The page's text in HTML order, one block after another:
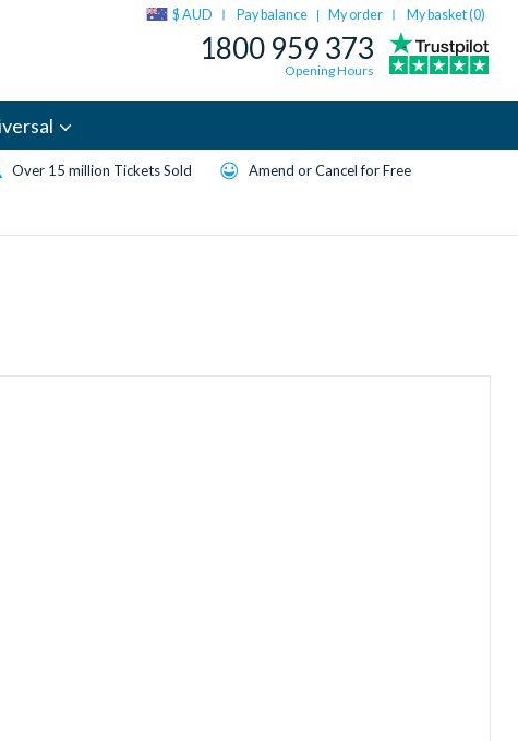
$ AUD Pay balance | My order My basket (0)
1800 959 373
Opening Hours
Over 15 million Tickets Sold Amend or Cancel for Free